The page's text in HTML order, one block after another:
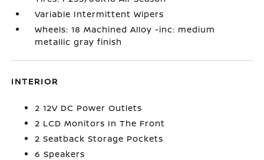
Variable Intermittent Wipers
Wheels: 18 Machined Alloy -inc: medium
metallic gray finish
INTERIOR
2 12V DC Power Outlets
2 LCD Monitors In The Front
2 Seatback Storage Pockets
6 Speakers